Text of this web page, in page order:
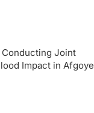
Conducting Joint
Impact in Afgoye